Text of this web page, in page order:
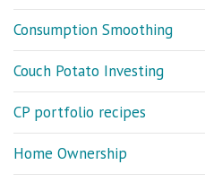
Consumption Smoothing
Couch Potato Investing
CP portfolio recipes
Home Ownership